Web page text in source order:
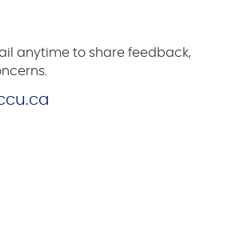
anytime to share feedback,